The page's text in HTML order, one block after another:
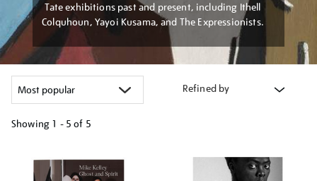
Tate exhibitions past and present, including Ithell
Colquhoun, Yayoi Kusama, and The Expressionists.
Refined by
Showing 1 - 5 of 5
your